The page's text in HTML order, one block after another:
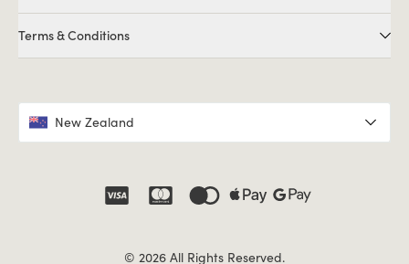
© 2026 All Rights Reserved.
Terms & Conditions
New Zealand